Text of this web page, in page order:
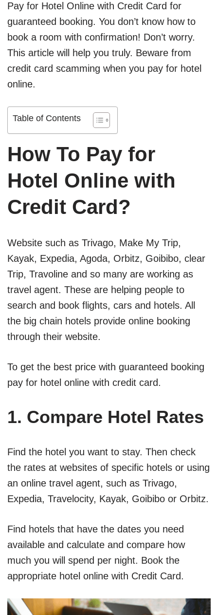
Pay for Hotel Online with Credit Card for
guaranteed booking. You don’t know how to
book a room with confirmation! Don’t worry.
This article will help you truly. Beware from
credit card scamming when you pay for hotel
online.
Table of Contents
How To Pay for
Hotel Online with
Credit Card?
Website such as Trivago, Make My Trip,
Kayak, Expedia, Agoda, Orbitz, Goibibo, clear
Trip, Travoline and so many are working as
travel agent. These are helping people to
search and book flights, cars and hotels. All
the big chain hotels provide online booking
through their website.
To get the best price with guaranteed booking
pay for hotel online with credit card.
1. Compare Hotel Rates
Find the hotel you want to stay. Then check
the rates at websites of specific hotels or using
an online travel agent, such as Trivago,
Expedia, Travelocity, Kayak, Goibibo or Orbitz.
Find hotels that have the dates you need
available and calculate and compare how
much you will spend per night. Book the
appropriate hotel online with Credit Card.